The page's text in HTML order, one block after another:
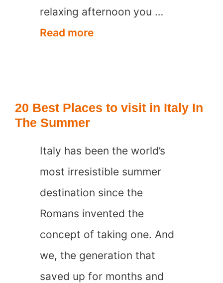
relaxing afternoon you …
Read more9
Ports
Regret
Visiting
20 Best Places to visit in Italy In
The Summer
Italy has been the world’s
most irresistible summer
destination since the
Romans invented the
concept of taking one. And
we, the generation that
saved up for months and